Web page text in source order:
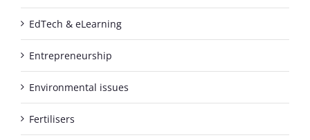
EdTech & eLearning
Entrepreneurship
Environmental issues
Fertilisers